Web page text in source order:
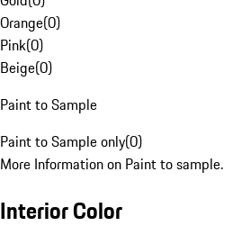
Orange(0)
Pink(0)
Beige(0)
Paint to Sample
Paint to Sample only(0)
More Information on Paint to sample.
Interior Color